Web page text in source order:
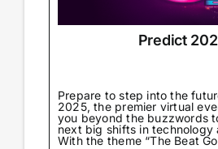
Predict
Prepare to step into the
2025, the premier virtual
you beyond the buzzwords
next big shifts in technology
With the theme “The Beat